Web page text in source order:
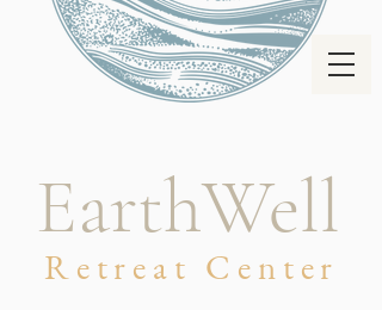
EarthWell
Retreat Center